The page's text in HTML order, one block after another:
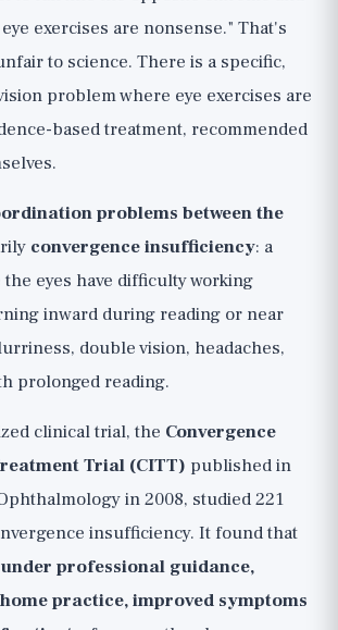
exercises are nonsense." That's
to science. There is a specific,
problem where eye exercises are
based treatment, recommended
problems between the
convergence insufficiency: a
eyes have difficulty working
inward during reading or near
double vision, headaches,
prolonged reading.
clinical trial, the Convergence
Trial (CITT) published in
in 2008, studied 221
insufficiency. It found that
professional guidance,
practice, improved symptoms